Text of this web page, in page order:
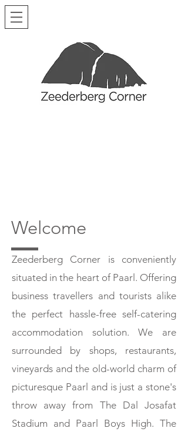
Welcome
Zeederberg Corner is conveniently
situated in the heart of Paarl. Offering
business travellers and tourists alike
the perfect hassle-free self-catering
accommodation solution. We are
surrounded by shops, restaurants,
vineyards and the old-world charm of
picturesque Paarl and is just a stone's
throw away from The Dal Josafat
Stadium and Paarl Boys High. The
W
O
R